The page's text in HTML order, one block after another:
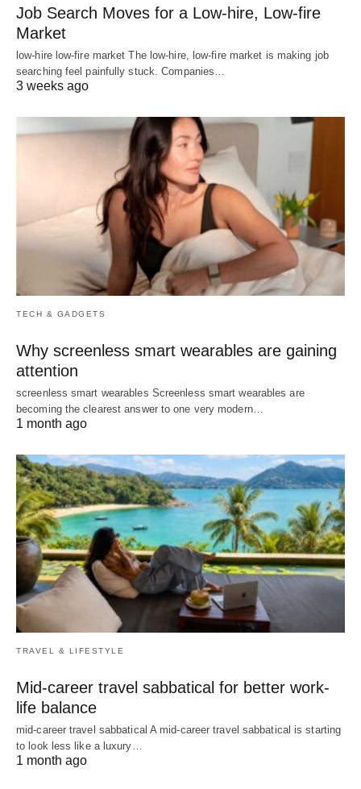
Job Search Moves for a Low-hire, Low-fire
Market
low-hire low-fire market The low-hire, low-fire market is making job
searching feel painfully stuck. Companies…
3 weeks ago
TECH & GADGETS
Why screenless smart wearables are gaining
attention
screenless smart wearables Screenless smart wearables are
becoming the clearest answer to one very modern…
1 month ago
TRAVEL & LIFESTYLE
Mid-career travel sabbatical for better work-
life balance
mid-career travel sabbatical A mid-career travel sabbatical is starting
to look less like a luxury…
1 month ago